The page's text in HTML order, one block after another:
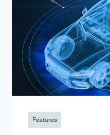
Features